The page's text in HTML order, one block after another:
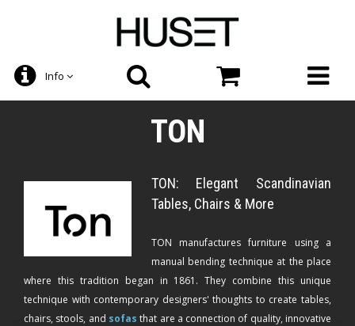
Info
TON
TON: Elegant Scandinavian
Tables, Chairs & More
TON manufactures furniture using a
manual bending technique at the place
where this tradition began in 1861. They combine this unique
technique with contemporary designers' thoughts to create tables,
chairs, stools, and sofasthat are a connection of quality, innovative